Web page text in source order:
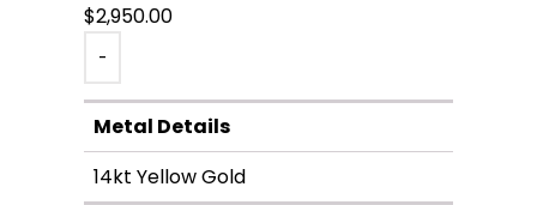
$2,950.00
-
Metal Details
14kt Yellow Gold